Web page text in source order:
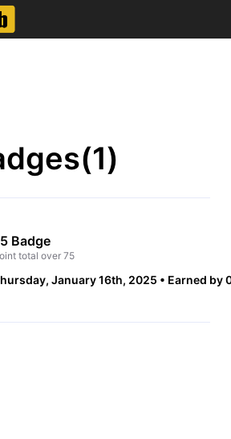
Badge
total over 75
January 16th, 2025 Earned by